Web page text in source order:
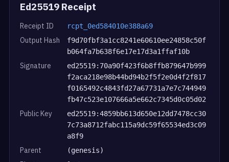
Ed25519 Receipt
Receipt ID rcpt_0ed584010e388a69
Output Hash
f9d70fbf3a1cc8241e60610ee24858c50f
b064fa7b638f6e17e17d3a1ffaf10b
Signature
ed25519:70a90f423f6b8ffb879647b999
f2aca218e98b44bd94b2f5f2e0d4f2f817
f0165492c4843fd27a67731a7e7c744949
fb47c523e107666a5e662c7345d0c05d02
Public Key
ed25519:4859bb613d650e12dd7478cc30
7c73a8712fabc115a9dc59f65534ed3c09
a8f9
Parent (genesis)